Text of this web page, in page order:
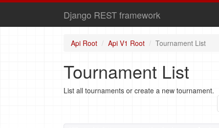
Django REST framework
Api Root Api V1 Root Tournament List
Tournament List
List all tournaments or create a new tournament.